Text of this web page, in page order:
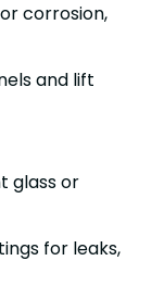
corrosion,
and lift
glass or
for leaks,